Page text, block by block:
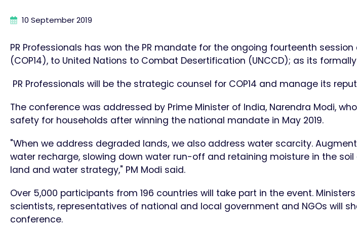
10 September 2019
PR Professionals has won the PR mandate for the ongoing fourteenth
(COP14), to United Nations to Combat Desertification (UNCCD); as its
PR Professionals will be the strategic counsel for COP14 and manage its
The conference was addressed by Prime Minister of India, Narendra Modi,
safety for households after winning the national mandate in May 2019.
"When we address degraded lands, we also address water scarcity.
water recharge, slowing down water run-off and retaining moisture in the
land and water strategy," PM Modi said.
Over 5,000 participants from 196 countries will take part in the event.
scientists, representatives of national and local government and NGOs will
conference.